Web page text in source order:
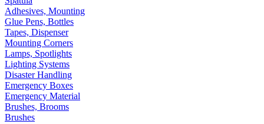
Adhesives, Mounting
Glue Pens, Bottles
Tapes, Dispenser
Mounting Corners
Lamps, Spotlights
Lighting Systems
Disaster Handling
Emergency Boxes
Emergency Material
Brushes, Brooms
Brushes